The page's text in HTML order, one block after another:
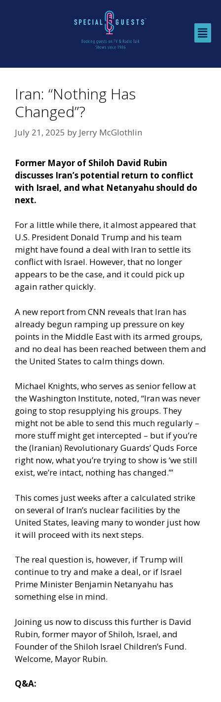
Iran: “Nothing Has
Changed”?
July 21, 2025 by Jerry McGlothlin
Former Mayor of Shiloh David Rubin
discusses Iran’s potential return to conflict
with Israel, and what Netanyahu should do
next.
For a little while there, it almost appeared that
U.S. President Donald Trump and his team
might have found a deal with Iran to settle its
conflict with Israel. However, that no longer
appears to be the case, and it could pick up
again rather quickly.
A new report from CNN reveals that Iran has
already begun ramping up pressure on key
points in the Middle East with its armed groups,
and no deal has been reached between them and
the United States to calm things down.
Michael Knights, who serves as senior fellow at
the Washington Institute, noted, “Iran was never
going to stop resupplying his groups. They
might not be able to send this much regularly –
more stuff might get intercepted – but if you’re
the (Iranian) Revolutionary Guards’ Quds Force
right now, what you’re trying to show is ‘we still
exist, we’re intact, nothing has changed.’”
This comes just weeks after a calculated strike
on several of Iran’s nuclear facilities by the
United States, leaving many to wonder just how
it will proceed with its next steps.
The real question is, however, if Trump will
continue to try and make a deal, or if Israel
Prime Minister Benjamin Netanyahu has
something else in mind.
Joining us now to discuss this further is David
Rubin, former mayor of Shiloh, Israel, and
Founder of the Shiloh Israel Children’s Fund.
Welcome, Mayor Rubin.
Q&A: